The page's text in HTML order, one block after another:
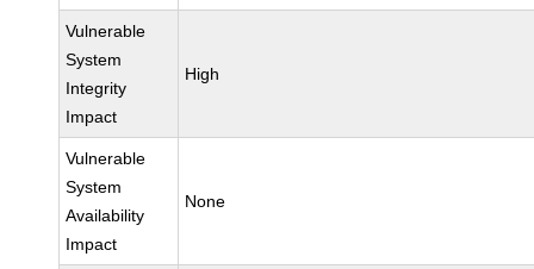
Vulnerable
System
Integrity
Impact
High
Vulnerable
System
Availability
Impact
None